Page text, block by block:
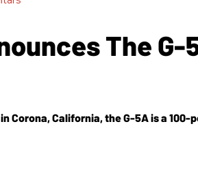
The
Corona, California, the G-5A is a